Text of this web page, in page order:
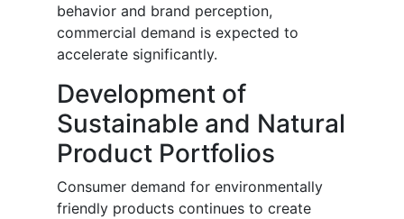
behavior and brand perception,
commercial demand is expected to
accelerate significantly.
Development of
Sustainable and Natural
Product Portfolios
Consumer demand for environmentally
friendly products continues to create